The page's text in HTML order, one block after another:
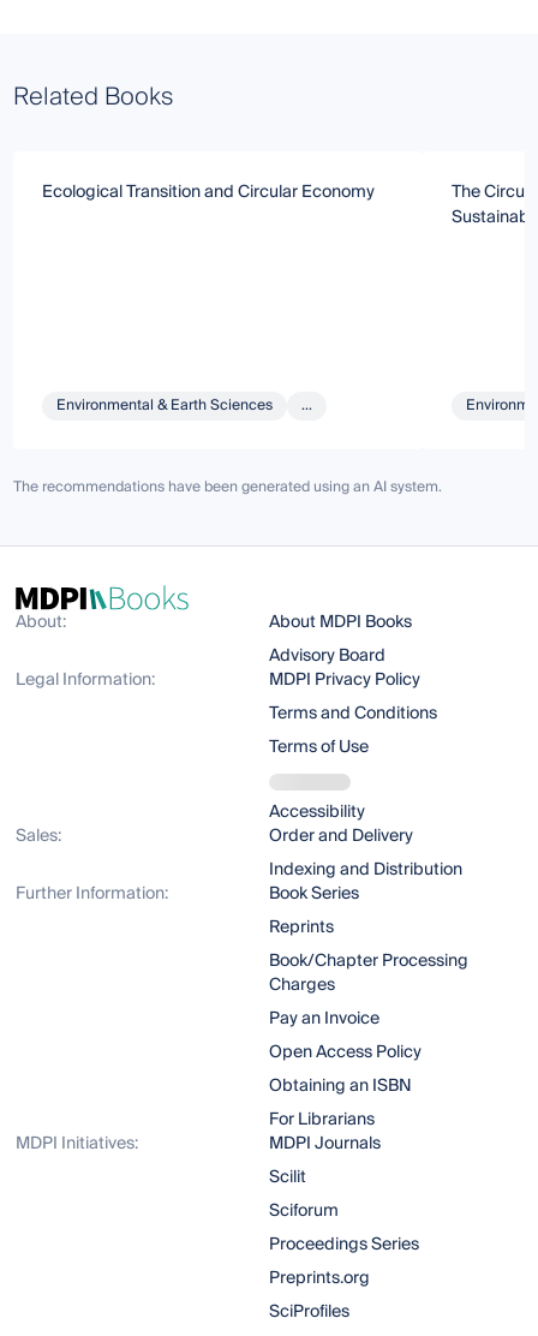
Related Books
Ecological Transition and Circular Economy
Environmental & Earth Sciences ...
The
The recommendations have been generated using an AI system.
About:
About MDPI Books
Advisory Board
Legal Information:
MDPI Privacy Policy
Terms and Conditions
Terms of Use
Accessibility
Sales:
Order and Delivery
Indexing and Distribution
Further Information:
Book Series
Reprints
Book/Chapter Processing
Charges
Pay an Invoice
Open Access Policy
Obtaining an ISBN
For Librarians
MDPI Initiatives:
MDPI Journals
Scilit
Sciforum
Proceedings Series
Preprints.org
SciProfiles